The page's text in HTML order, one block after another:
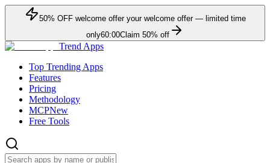
50% OFFwelcome offer your welcome offer — limited time
only60:00Claim 50% off
Trend Apps
Top Trending Apps
Features
Pricing
Methodology
MCPNew
Free Tools